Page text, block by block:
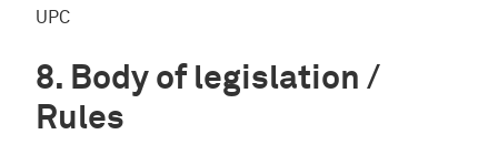
UPC
Body of legislation /
Rules